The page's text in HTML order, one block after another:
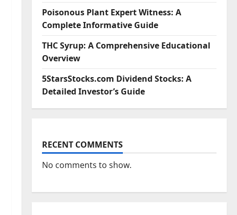
Poisonous Plant Expert Witness: A
Complete Informative Guide
THC Syrup: A Comprehensive Educational
Overview
5StarsStocks.com Dividend Stocks: A
Detailed Investor’s Guide
RECENT COMMENTS
No comments to show.